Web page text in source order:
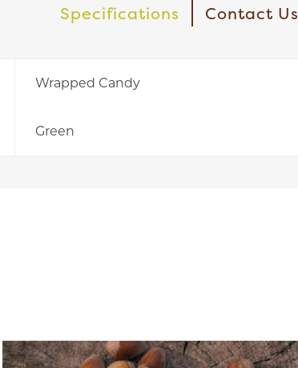
Specifications Contact Us
Wrapped Candy
Green